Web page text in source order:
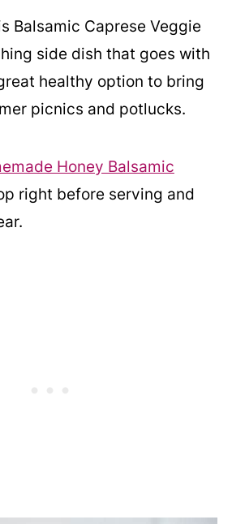
Balsamic Caprese Veggie
side dish that goes with
healthy option to bring
picnics and potlucks.
Honey Balsamic
right before serving and